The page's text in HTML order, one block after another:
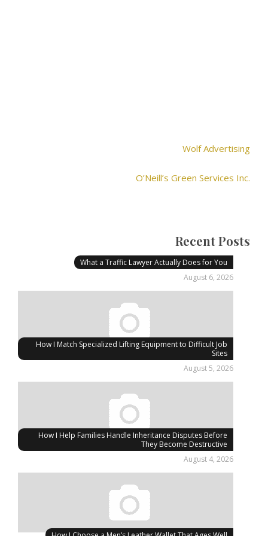
Wolf Advertising
O’Neill’s Green Services Inc.
Recent Posts
What a Traffic Lawyer Actually Does for You
August 6, 2026
How I Match Specialized Lifting Equipment to Difficult Job
Sites
August 5, 2026
How I Help Families Handle Inheritance Disputes Before
They Become Destructive
August 4, 2026